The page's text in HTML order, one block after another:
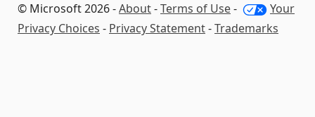
© Microsoft 2026 -About-Terms of Use-
Your
Privacy Choices - Privacy Statement-Trademarks